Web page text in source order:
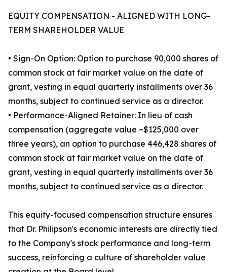
EQUITY COMPENSATION - ALIGNED WITH LONG-
TERM SHAREHOLDER VALUE
• Sign-On Option: Option to purchase 90,000 shares of
common stock at fair market value on the date of
grant, vesting in equal quarterly installments over 36
months, subject to continued service as a director.
• Performance-Aligned Retainer: In lieu of cash
compensation (aggregate value ~$125,000 over
three years), an option to purchase 446,428 shares of
common stock at fair market value on the date of
grant, vesting in equal quarterly installments over 36
months, subject to continued service as a director.
This equity-focused compensation structure ensures
that Dr. Philipson's economic interests are directly tied
to the Company's stock performance and long-term
success, reinforcing a culture of shareholder value